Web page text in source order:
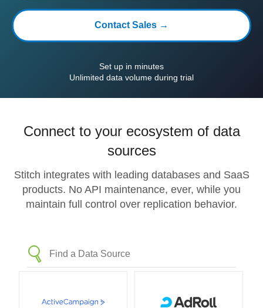
Contact Sales →
Set up in minutes
Unlimited data volume during trial
Connect to your ecosystem of data
sources
Stitch integrates with leading databases and SaaS
products. No API maintenance, ever, while you
maintain full control over replication behavior.